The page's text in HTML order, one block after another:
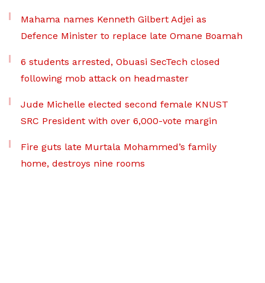
Mahama names Kenneth Gilbert Adjei as
Defence Minister to replace late Omane Boamah
6 students arrested, Obuasi SecTech closed
following mob attack on headmaster
Jude Michelle elected second female KNUST
SRC President with over 6,000-vote margin
Fire guts late Murtala Mohammed’s family
home, destroys nine rooms